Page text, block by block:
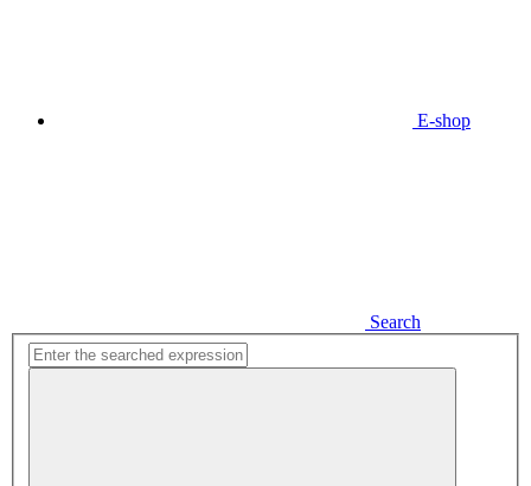
E-shop
Search